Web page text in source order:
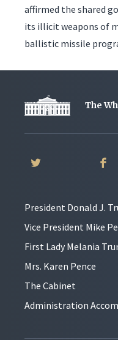
affirmed the shared
its illicit weapons of
ballistic missile
The
President Donald J.
Vice President Mike
First Lady Melania
Mrs. Karen Pence
The Cabinet
Administration